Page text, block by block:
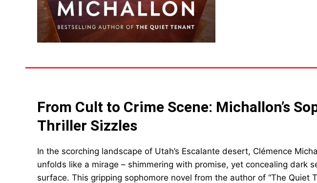
From Cult to Crime Scene: Michallon’s
Thriller Sizzles
In the scorching landscape of Utah’s Escalante desert, Clémence
unfolds like a mirage – shimmering with promise, yet concealing dark
surface. This gripping sophomore novel from the author of “The Quiet